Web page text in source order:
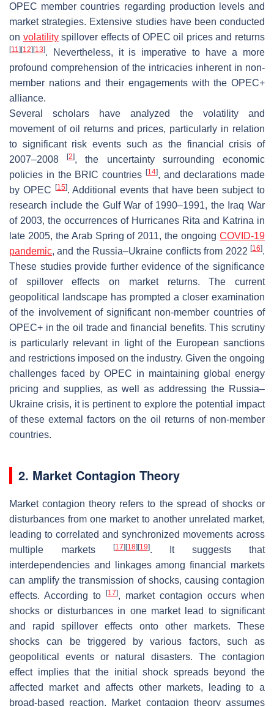
OPEC member countries regarding production levels and
market strategies. Extensive studies have been conducted
on volatilityspillover effects of OPEC oil prices and returns
[11] [12] [13]. Nevertheless, it is imperative to have a more
profound comprehension of the intricacies inherent in non-
member nations and their engagements with the OPEC+
alliance.
Several scholars have analyzed the volatility and
movement of oil returns and prices, particularly in relation
to significant risk events such as the financial crisis of
2007–2008[2], the uncertainty surrounding economic
policies in the BRIC countries [14], and declarations made
by OPEC
[15]. Additional events that have been subject to
research include the Gulf War of 1990–1991, the Iraq War
of 2003, the occurrences of Hurricanes Rita and Katrina in
late 2005, the Arab Spring of 2011, the ongoing COVID-19
pandemic, and the Russia–Ukraine conflicts from 2022 [16].
These studies provide further evidence of the significance
of spillover effects on market returns. The current
geopolitical landscape has prompted a closer examination
of the involvement of significant non-member countries of
OPEC+ in the oil trade and financial benefits. This scrutiny
is particularly relevant in light of the European sanctions
and restrictions imposed on the industry. Given the ongoing
challenges faced by OPEC in maintaining global energy
pricing and supplies, as well as addressing the Russia–
Ukraine crisis, it is pertinent to explore the potential impact
of these external factors on the oil returns of non-member
countries.
2. Market Contagion Theory
Market contagion theory refers to the spread of shocks or
disturbances from one market to another unrelated market,
leading to correlated and synchronized movements across
multiple markets
[17] [18] [19]. It suggests that
interdependencies and linkages among financial markets
can amplify the transmission of shocks, causing contagion
effects. According to
[17], market contagion occurs when
shocks or disturbances in one market lead to significant
and rapid spillover effects onto other markets. These
shocks can be triggered by various factors, such as
geopolitical events or natural disasters. The contagion
effect implies that the initial shock spreads beyond the
affected market and affects other markets, leading to a
broad-based reaction. Market contagion theory assumes